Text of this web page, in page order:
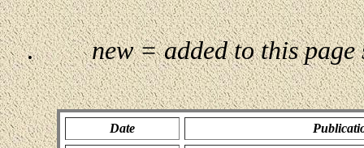
. new = added to this
Date